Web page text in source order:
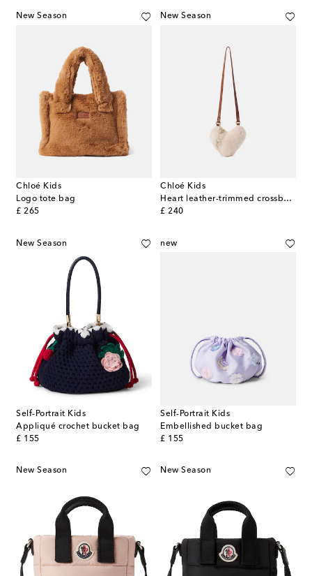
New Season
Chloé Kids
Logo tote bag
£ 265
original price
New Season
Chloé Kids
Heart leather-trimmed crossbody bag
£ 240
original price
New Season
Self-Portrait Kids
Appliqué crochet bucket bag
£ 155
original price
new
Self-Portrait Kids
Embellished bucket bag
£ 155
original price
New Season New Season